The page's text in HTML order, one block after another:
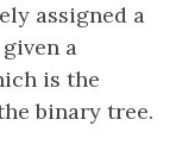
assigned a
a
is the
binary tree.